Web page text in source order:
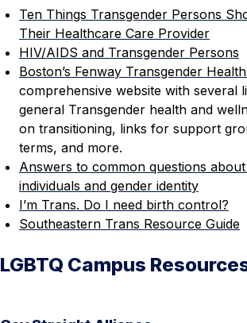
Ten Things Transgender Persons
Their Healthcare Care Provider
HIV/AIDS and Transgender Persons
Boston’s Fenway Transgender
comprehensive website with several
general Transgender health and
on transitioning, links for support
terms, and more.
Answers to common questions
individuals and gender identity
I’m Trans. Do I need birth control?
Southeastern Trans Resource Guide
LGBTQ Campus